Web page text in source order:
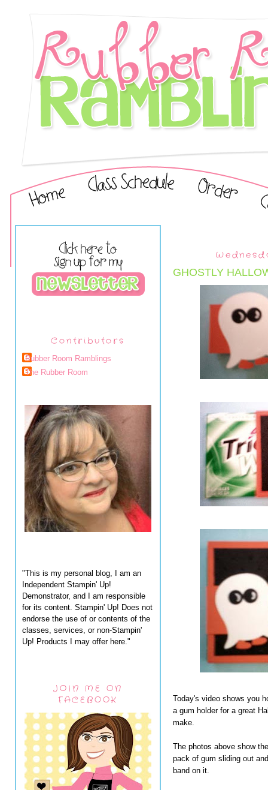
Contributors
Rubber Room Ramblings
The Rubber Room
"This is my personal blog, I am an
Independent Stampin' Up!
Demonstrator, and I am responsible
for its content. Stampin' Up! Does not
endorse the use of or contents of the
classes, services, or non-Stampin'
Up! Products I may offer here."
JOIN ME ON
FACEBOOK
GHOSTLY
Today's video shows you
a gum holder for a great
make.
The photos above show
pack of gum sliding out
band on it.